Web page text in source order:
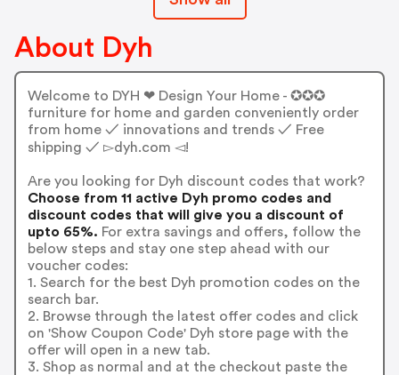
About Dyh
Welcome to DYH ❤ Design Your Home - ✪✪✪
furniture for home and garden conveniently order
from home ✓ innovations and trends ✓ Free
shipping ✓ ▻dyh.com ◅!
Are you looking for Dyh discount codes that work?
Choose from 11 active Dyh promo codes and
discount codes that will give you a discount of
upto 65%. For extra savings and offers, follow the
below steps and stay one step ahead with our
voucher codes:
1. Search for the best Dyh promotion codes on the
search bar.
2. Browse through the latest offer codes and click
on 'Show Coupon Code' Dyh store page with the
offer will open in a new tab.
3. Shop as normal and at the checkout paste the